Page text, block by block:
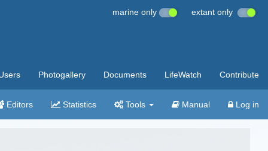
marine only extant only
Photogallery Documents LifeWatch Contribute
Editors Statistics Tools Manual Log in